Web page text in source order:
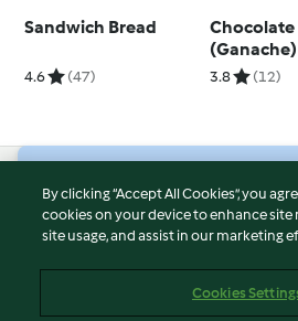
Sandwich Bread
4.6 (47)
Chocolate
(Ganache)
3.8 (12)
© Copyright 2026
Terms of Service
Imprint
By clicking “Accept All Cookies”, you
cookies on your device to enhance site
site usage, and assist in our marketing
Cookies